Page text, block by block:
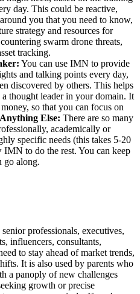
day. This could be reactive,
you that you need to know,
strategy and resources for
swarm drone threats,
tracking.
You can use IMN to provide
and talking points every day,
discovered by others. This helps
thought leader in your domain. It
so that you can focus on
Else: There are so many
academically or
specific needs (this takes 5-20
IMN to do the rest. You can keep
go along.
professionals, executives,
influencers, consultants,
to stay ahead of market trends,
It is also used by parents who
a panoply of new challenges
growth or precise